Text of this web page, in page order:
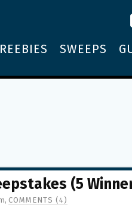
SWEEPS
(5
COMMENTS (4)